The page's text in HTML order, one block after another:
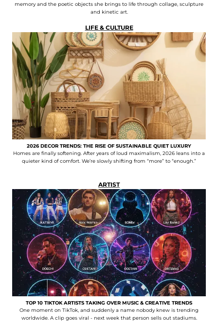
memory and the poetic objects she brings to life through collage, sculpture
and kinetic art.
LIFE & CULTURE
2026 DECOR TRENDS: THE RISE OF SUSTAINABLE QUIET LUXURY
Homes are finally softening. After years of loud maximalism, 2026 leans into a
quieter kind of comfort. We’re slowly shifting from “more” to “enough.”
ARTIST
TOP 10 TIKTOK ARTISTS TAKING OVER MUSIC & CREATIVE TRENDS
One moment on TikTok, and suddenly a name nobody knew is trending
worldwide. A clip goes viral - next week that person sells out stadiums.